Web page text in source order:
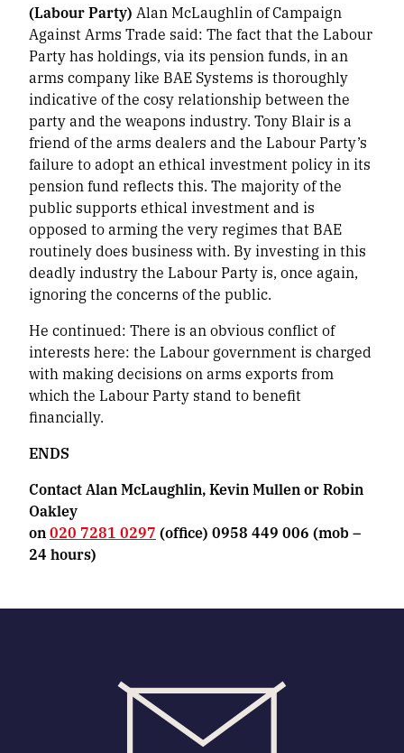
(Labour Party) Alan McLaughlin of Campaign
Against Arms Trade said: The fact that the Labour
Party has holdings, via its pension funds, in an
arms company like BAE Systems is thoroughly
indicative of the cosy relationship between the
party and the weapons industry. Tony Blair is a
friend of the arms dealers and the Labour Party’s
failure to adopt an ethical investment policy in its
pension fund reflects this. The majority of the
public supports ethical investment and is
opposed to arming the very regimes that BAE
routinely does business with. By investing in this
deadly industry the Labour Party is, once again,
ignoring the concerns of the public.
He continued: There is an obvious conflict of
interests here: the Labour government is charged
with making decisions on arms exports from
which the Labour Party stand to benefit
financially.
ENDS
Contact Alan McLaughlin, Kevin Mullen or Robin
Oakley
on 020 7281 0297 (office) 0958 449 006 (mob –
24 hours)